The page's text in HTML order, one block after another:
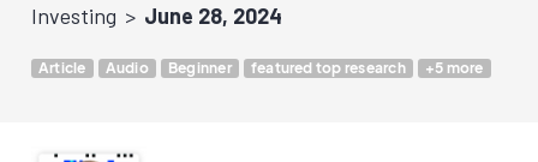
Investing June 28, 2024
Article Audio Beginner featured top research +5 more